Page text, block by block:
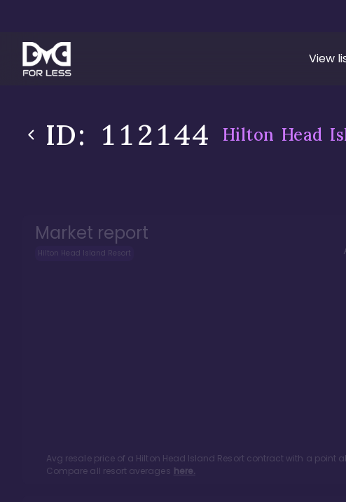
View
ID: 112144 Hilton Head
Market report
Hilton Head Island Resort
Avg resale price of a Hilton Head Island Resortcontract with a point
Compare all resort averages here.